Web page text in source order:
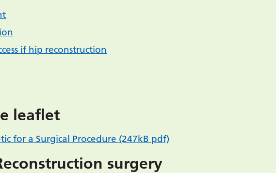
if hip reconstruction
leaflet
for a Surgical Procedure (247kB pdf)
surgery